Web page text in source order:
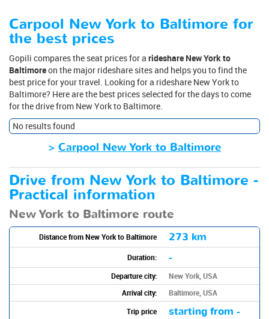
Carpool New York to Baltimore for
the best prices
Gopili compares the seat prices for a rideshare New York to
Baltimoreon the major rideshare sites and helps you to find the
best price for your travel. Looking for a rideshare New York to
Baltimore? Here are the best prices selected for the days to come
for the drive from New York to Baltimore.
No results found
> Carpool New York to Baltimore
Drive from New York to Baltimore -
Practical information
New York to Baltimore route
Distance from New York to Baltimore 273 km
Duration: -
Departure city:
New York, USA
Arrival city:
Baltimore, USA
Trip price
starting from -